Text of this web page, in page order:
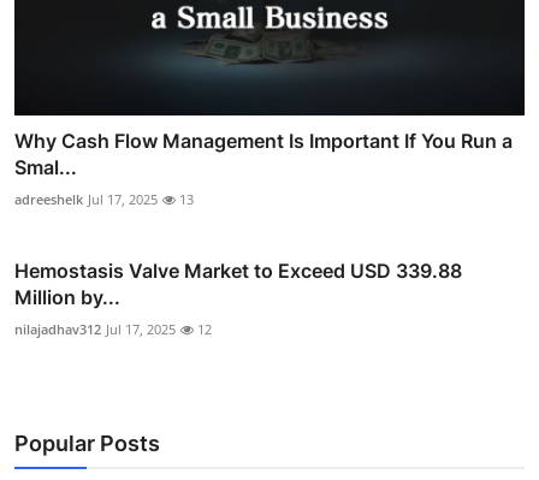
Why Cash Flow Management Is Important If You Run a
Smal...
adreeshelk Jul 17, 2025 13
Hemostasis Valve Market to Exceed USD 339.88
Million by...
nilajadhav312 Jul 17, 2025 12
Popular Posts